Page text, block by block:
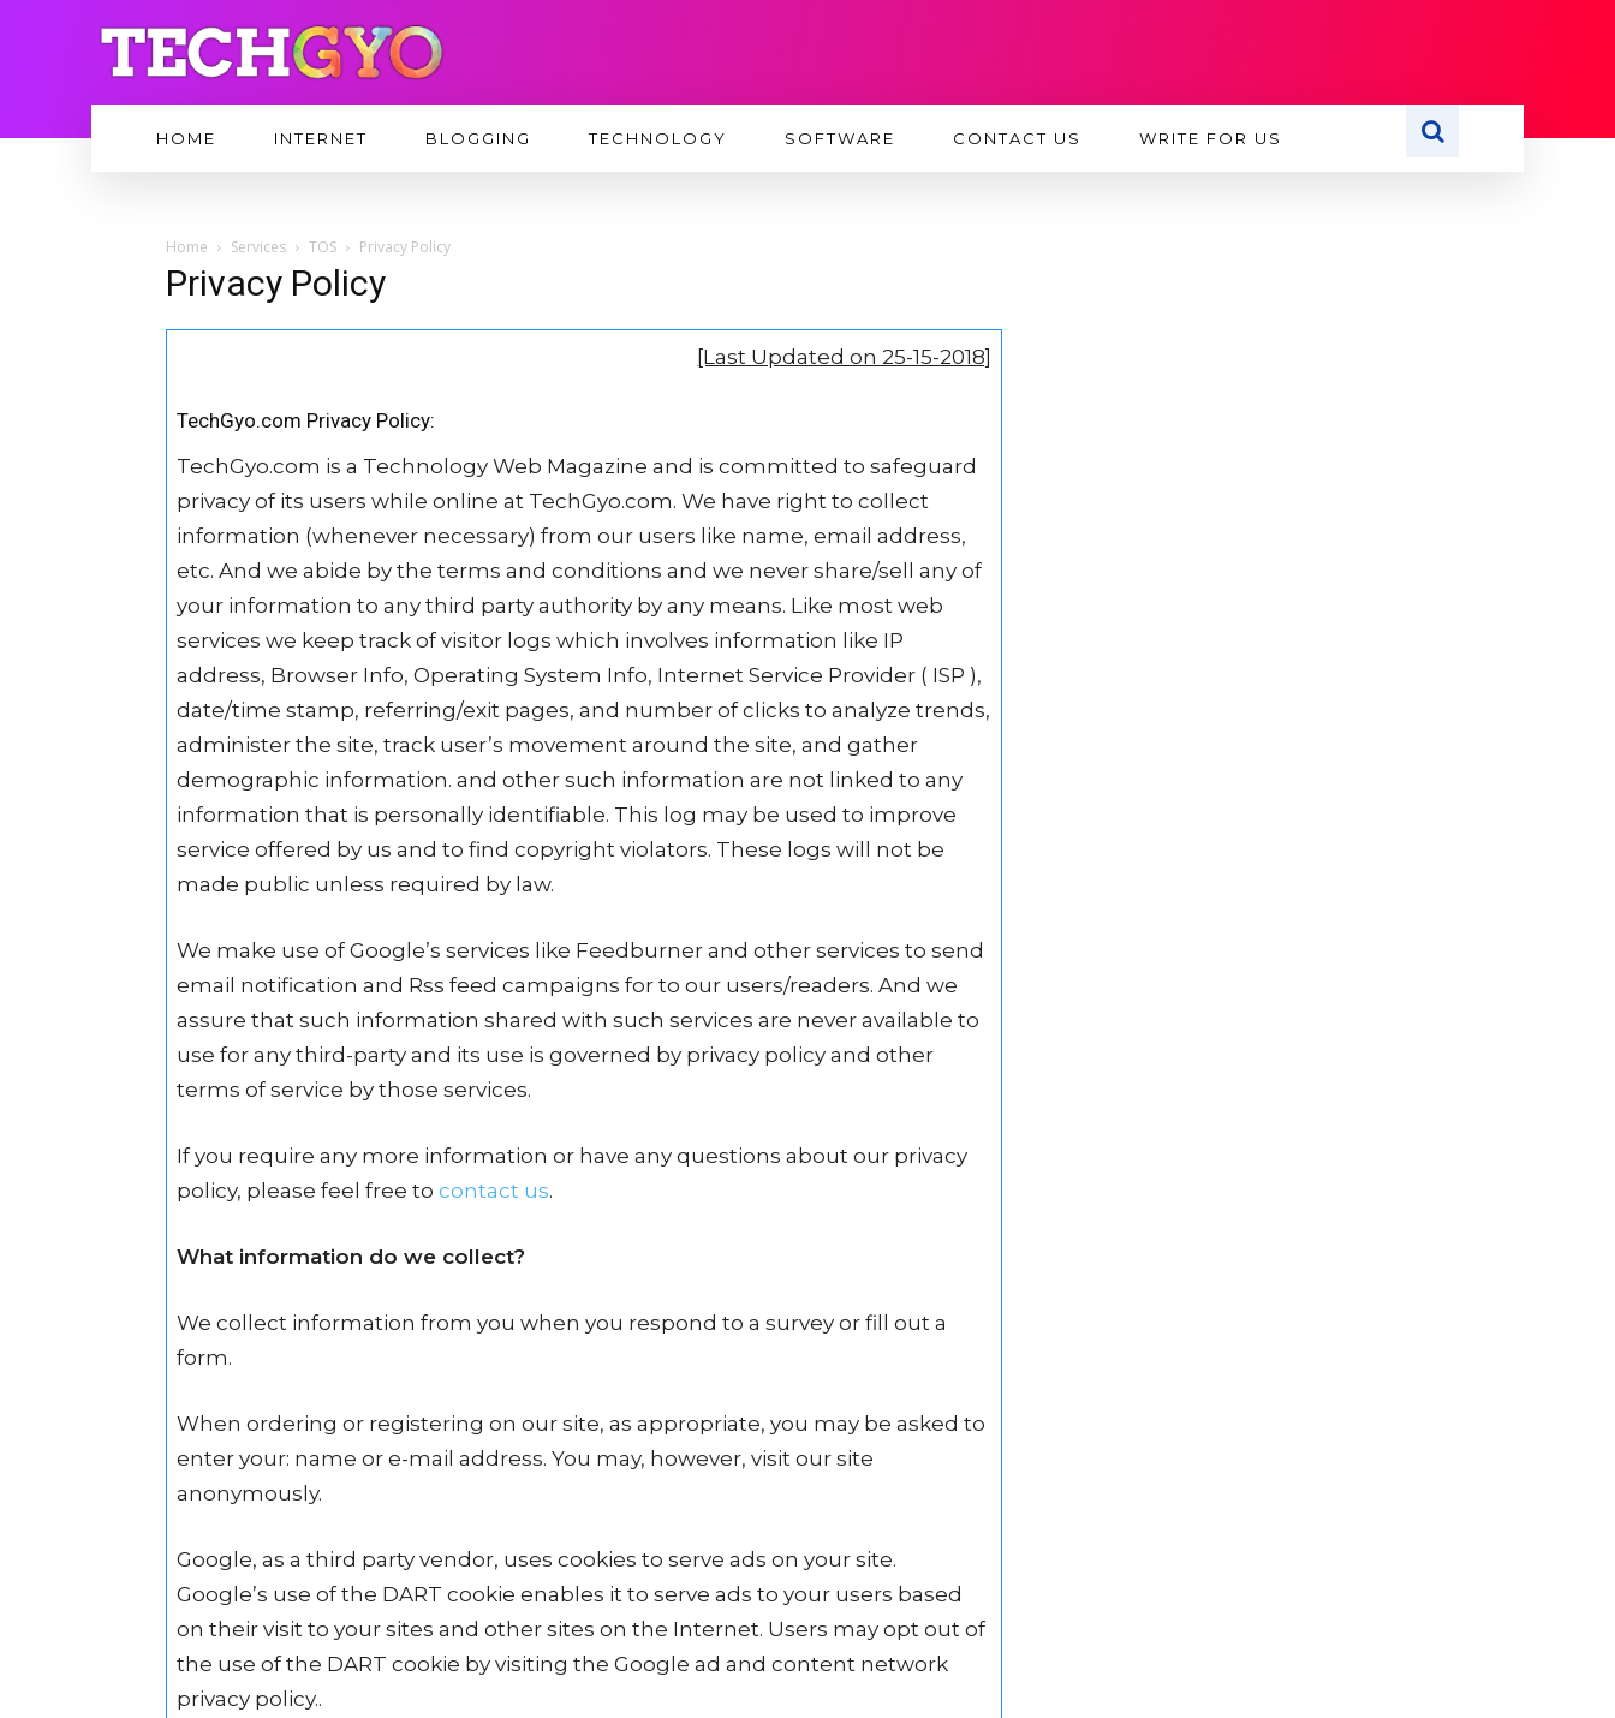
HOME INTERNET BLOGGING TECHNOLOGY SOFTWARE CONTACT US WRITE FOR US
Home Services TOS Privacy Policy
Privacy Policy
[Last Updated on 25-15-2018]
TechGyo.com Privacy Policy:
TechGyo.com is a Technology Web Magazine and is committed to safeguard
privacy of its users while online at TechGyo.com. We have right to collect
information (whenever necessary) from our users like name, email address,
etc. And we abide by the terms and conditions and we never share/sell any of
your information to any third party authority by any means. Like most web
services we keep track of visitor logs which involves information like IP
address, Browser Info, Operating System Info, Internet Service Provider ( ISP ),
date/time stamp, referring/exit pages, and number of clicks to analyze trends,
administer the site, track user’s movement around the site, and gather
demographic information. and other such information are not linked to any
information that is personally identifiable. This log may be used to improve
service offered by us and to find copyright violators. These logs will not be
made public unless required by law.
We make use of Google’s services like Feedburner and other services to send
email notification and Rss feed campaigns for to our users/readers. And we
assure that such information shared with such services are never available to
use for any third-party and its use is governed by privacy policy and other
terms of service by those services.
If you require any more information or have any questions about our privacy
policy, please feel free to contact us.
What information do we collect?
We collect information from you when you respond to a survey or fill out a
form.
When ordering or registering on our site, as appropriate, you may be asked to
enter your: name or e-mail address. You may, however, visit our site
anonymously.
Google, as a third party vendor, uses cookies to serve ads on your site.
Google’s use of the DART cookie enables it to serve ads to your users based
on their visit to your sites and other sites on the Internet. Users may opt out of
the use of the DART cookie by visiting the Google ad and content network
privacy policy..